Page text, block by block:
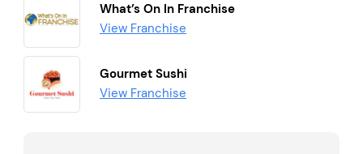
What’s On In Franchise
View Franchise
Gourmet Sushi
View Franchise